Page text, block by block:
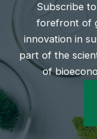
Subscribe
forefront of
innovation in
part of the
of